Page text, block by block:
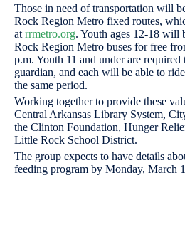
Those in need of transportation will
Rock Region Metro fixed routes,
at rrmetro.org. Youth ages 12-18 will
Rock Region Metro buses for free
p.m. Youth 11 and under are
guardian, and each will be able to
the same period.
Working together to provide these
Central Arkansas Library System,
the Clinton Foundation, Hunger
Little Rock School District.
The group expects to have details
feeding program by Monday, March